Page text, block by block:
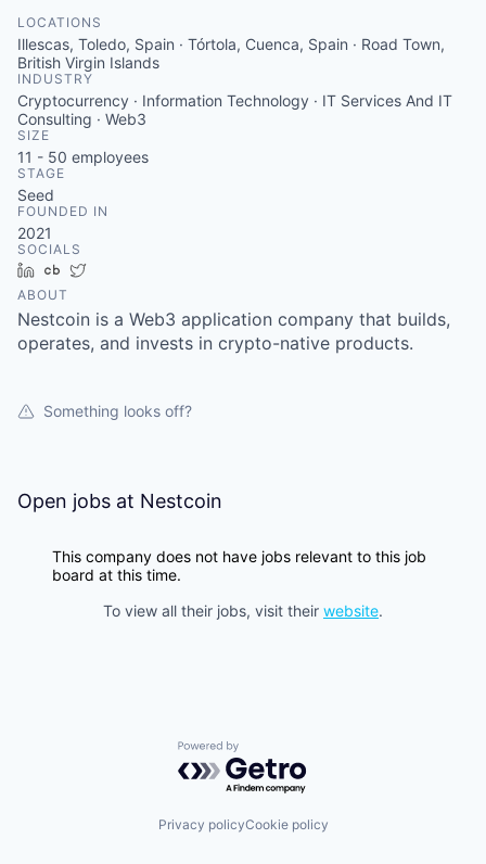
LOCATIONS
Illescas, Toledo, Spain · Tórtola, Cuenca, Spain · Road Town,
British Virgin Islands
INDUSTRY
Cryptocurrency · Information Technology · IT Services And IT
Consulting · Web3
SIZE
11 - 50 employees
STAGE
Seed
FOUNDED IN
2021
SOCIALS
LinkedInCrunchbase
ABOUT
Nestcoin is a Web3 application company that builds,
operates, and invests in crypto-native products.
Something looks off?
Open jobs at Nestcoin
This company does not have jobs relevant to this job
board at this time.
To view all their jobs, visit their website.
Powered by Getro.com
Privacy policyCookie policy